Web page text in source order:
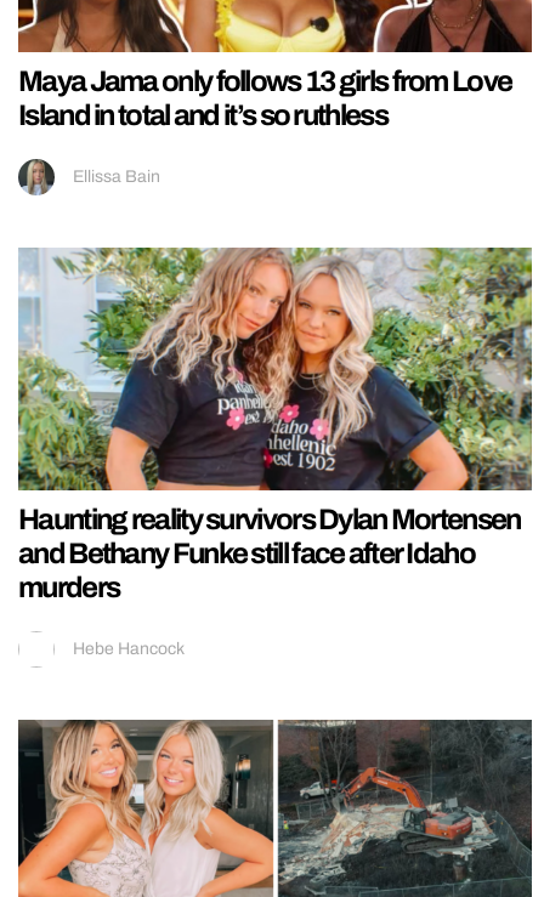
Maya Jama only follows 13 girls from Love
Island in total and it’s so ruthless
Ellissa Bain
Haunting reality survivors Dylan Mortensen
and Bethany Funke still face after Idaho
murders
Hebe Hancock